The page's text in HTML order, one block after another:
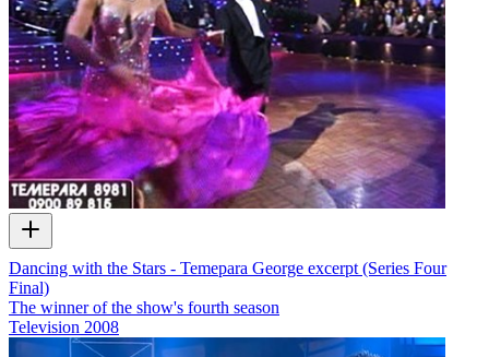
Dancing with the Stars - Temepara George excerpt (Series Four
Final)
The winner of the show's fourth season
Television 2008